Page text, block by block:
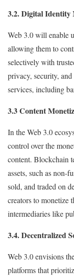
3.2. Digital Identity
Web 3.0 will enable
allowing them to
selectively with
privacy, security,
services, including
3.3 Content
In the Web 3.0
control over the
content. Blockchain
assets, such as non-
sold, and traded on
creators to monetize
intermediaries like
3.4. Decentralized
Web 3.0 envisions
platforms that